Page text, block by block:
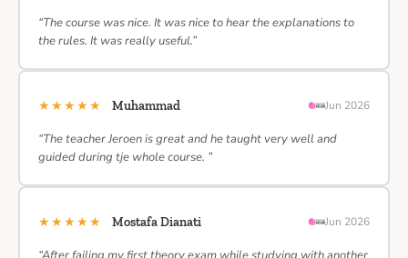
“The course was nice. It was nice to hear the explanations to
the rules. It was really useful.”
★★★★★ Muhammad Jun 2026
“The teacher Jeroen is great and he taught very well and
guided during tje whole course. ”
★★★★★ Mostafa Dianati Jun 2026